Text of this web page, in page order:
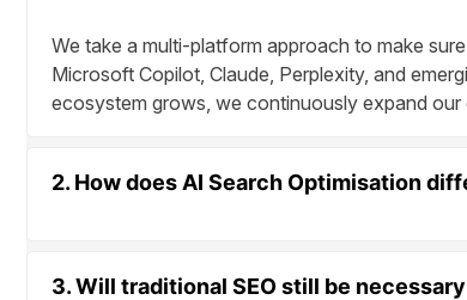
We take a multi-platform approach to make
Microsoft Copilot, Claude, Perplexity, and
ecosystem grows, we continuously expand
2. How does AI Search Optimisation
3. Will traditional SEO still be